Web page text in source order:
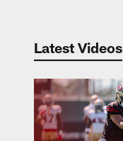
Latest Videos